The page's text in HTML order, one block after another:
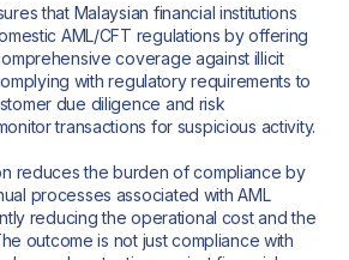
that Malaysian financial institutions
AML/CFT regulations by offering
coverage against illicit
with regulatory requirements to
due diligence and risk
transactions for suspicious activity.
reduces the burden of compliance by
processes associated with AML
reducing the operational cost and the
outcome is not just compliance with